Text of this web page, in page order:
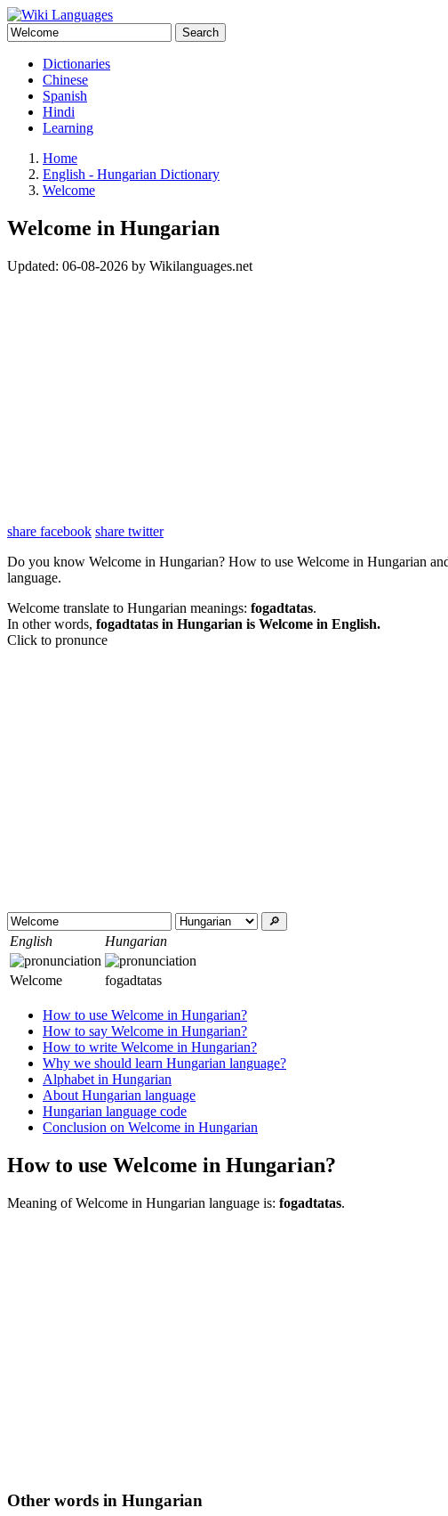
Search
Dictionaries
Chinese
Spanish
Hindi
Learning
Home
English - Hungarian Dictionary
Welcome
Welcome in Hungarian
Updated: 06-08-2026 by Wikilanguages.net
share facebook share twitter
Do you know Welcome in Hungarian? How to use Welcome in Hungarian
language.
Welcome translate to Hungarian meanings: fogadtatas.
In other words, fogadtatas in Hungarian is Welcome in English.
Click to pronunce
🔎︎
English Hungarian
Welcome fogadtatas
How to use Welcome in Hungarian?
How to say Welcome in Hungarian?
How to write Welcome in Hungarian?
Why we should learn Hungarian language?
Alphabet in Hungarian
About Hungarian language
Hungarian language code
Conclusion on Welcome in Hungarian
How to use Welcome in Hungarian?
Meaning of Welcome in Hungarian language is: fogadtatas.
Other words in Hungarian